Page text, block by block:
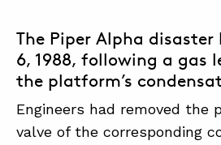
The Piper Alpha disaster
6, 1988, following a gas
the platform’s
Engineers had removed the
valve of the corresponding